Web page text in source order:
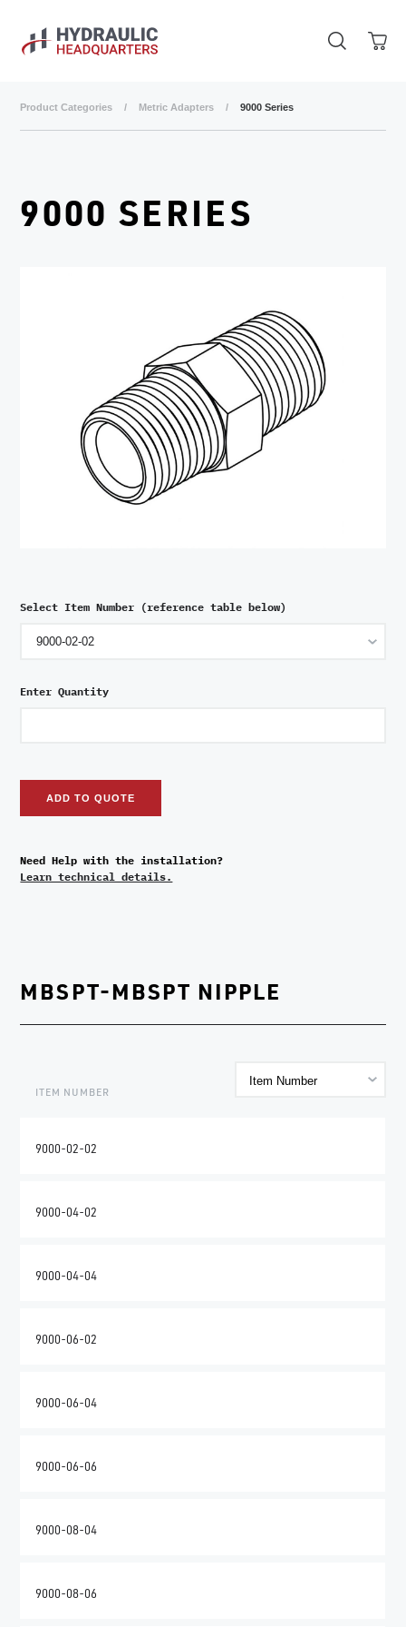
Product Categories / Metric Adapters / 9000 Series
9000 SERIES
Select Item Number (reference table below)
Enter Quantity
ADD TO QUOTE
Need Help with the installation?
Learn technical details.
MBSPT-MBSPT NIPPLE
ITEM NUMBER
9000-02-02
9000-04-02
9000-04-04
9000-06-02
9000-06-04
9000-06-06
9000-08-04
9000-08-06